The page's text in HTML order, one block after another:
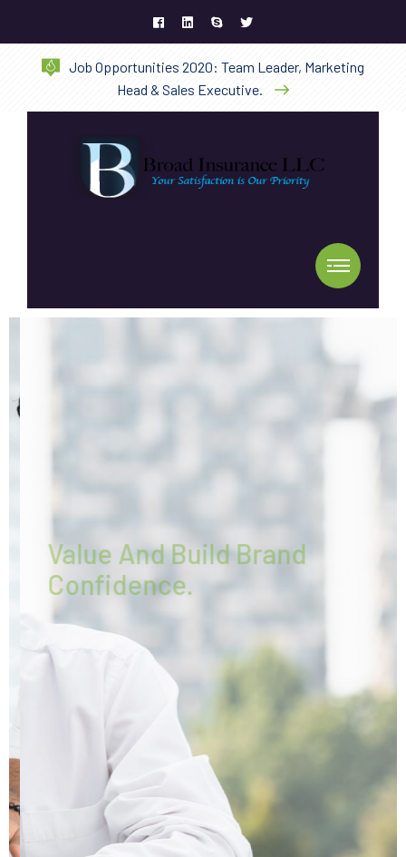
Job Opportunities 2020: Team Leader, Marketing
Head & Sales Executive.
WE CREATE
Value And Build Brand
Confidence.
Every pleasures is to welcomed pain
avoided owing
Duty the obligations of our business.
More About Envolve